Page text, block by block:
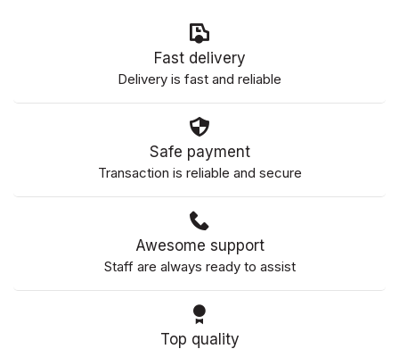
Fast delivery
Delivery is fast and reliable
Safe payment
Transaction is reliable and secure
Awesome support
Staff are always ready to assist
Top quality